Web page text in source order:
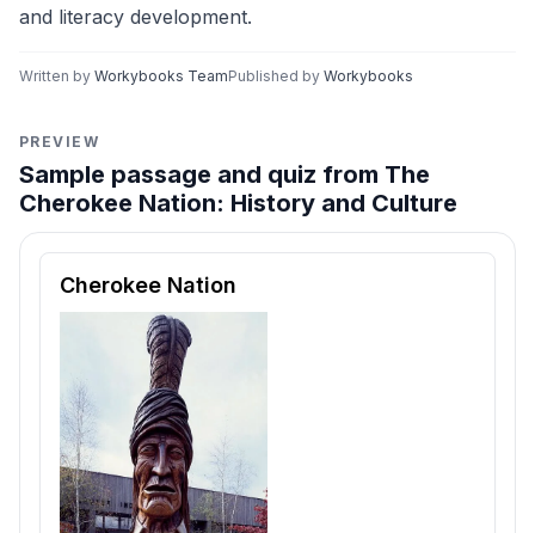
and literacy development.
Written by Workybooks TeamPublished by Workybooks
PREVIEW
Sample passage and quiz from The
Cherokee Nation: History and Culture
Reading passage and comprehension quiz preview
Cherokee Nation